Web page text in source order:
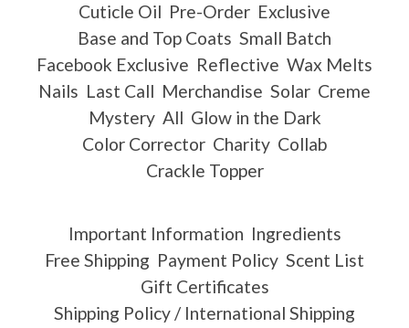
Cuticle Oil Pre-Order Exclusive
Base and Top Coats Small Batch
Facebook Exclusive Reflective Wax Melts
Nails Last Call Merchandise Solar Creme
Mystery All Glow in the Dark
Color Corrector Charity Collab
Crackle Topper
Important Information Ingredients
Free Shipping Payment Policy Scent List
Gift Certificates
Shipping Policy / International Shipping